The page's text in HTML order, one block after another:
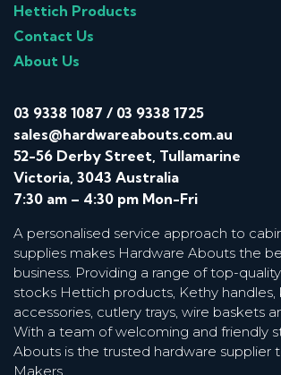
Hettich Products
Contact Us
About Us
03 9338 1087 / 03 9338 1725
sales@hardwareabouts.com.au
52-56 Derby Street, Tullamarine
Victoria, 3043 Australia
7:30 am – 4:30 pm Mon-Fri
A personalised service approach to
supplies makes Hardware Abouts the
business. Providing a range of top-
stocks Hettich products, Kethy handles,
accessories, cutlery trays, wire baskets
With a team of welcoming and friendly
Abouts is the trusted hardware supplier
Makers.